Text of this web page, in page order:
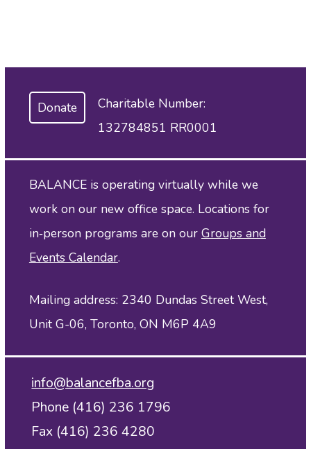
Donate
Charitable Number:
132784851 RR0001
BALANCE is operating virtually while we
work on our new office space. Locations for
in‑person programs are on our Groups and
Events Calendar.
Mailing address: 2340 Dundas Street West,
Unit G-06, Toronto, ON M6P 4A9
info@balancefba.org
Phone (416) 236 1796
Fax (416) 236 4280